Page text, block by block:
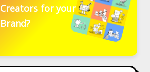
Creators for your
Brand?